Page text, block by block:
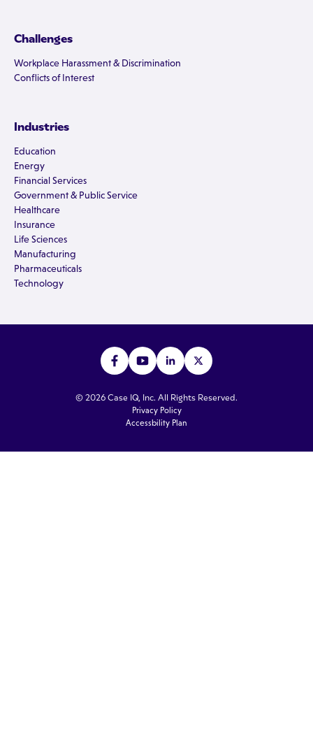
Challenges
Workplace Harassment & Discrimination
Conflicts of Interest
Industries
Education
Energy
Financial Services
Government & Public Service
Healthcare
Insurance
Life Sciences
Manufacturing
Pharmaceuticals
Technology
© 2026 Case IQ, Inc. All Rights Reserved.
Privacy Policy
Accessbility Plan